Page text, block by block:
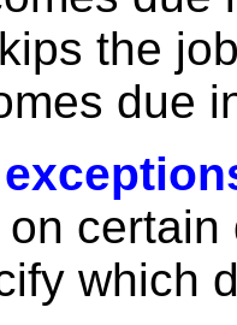
the
due
which